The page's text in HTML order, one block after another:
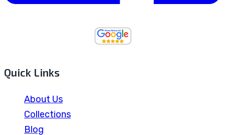
Quick Links
About Us
Collections
Blog